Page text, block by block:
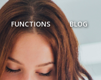
FUNCTIONS BLOG